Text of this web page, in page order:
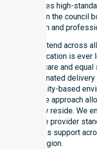
receives high-
within the council
remains firm and
services extend across
no location is ever
of care and equal
Our coordinated
and community-based
This flexible approach
they reside. We
NDIS service provider
seamless support
Wanneroo region.